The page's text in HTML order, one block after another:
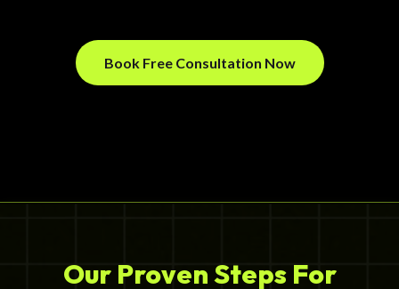
Book Free Consultation Now
Our Proven Steps For